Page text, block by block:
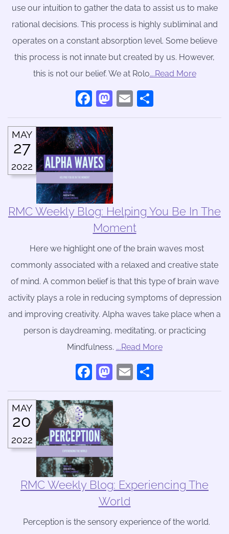
use our intuition to gather the data to assist us to make
rational decisions. This process is highly subliminal and
operates on a constant absorption level. Some believe
this process is not innate but created by us. However,
this is not our belief. We at Rolo….Read More
Facebook
Mastodon
Email
MAY
27
2022
RMC Weekly Blog: Helping You Be In The
Moment
Here we highlight one of the brain waves most
commonly associated with a relaxed and creative state
of mind. A common belief is that this type of brain wave
activity plays a role in reducing symptoms of depression
and improving creativity. Alpha waves take place when a
person is daydreaming, meditating, or practicing
Mindfulness. ….Read More
Facebook
Mastodon
Email
MAY
20
2022
RMC Weekly Blog: Experiencing The
World
Perception is the sensory experience of the world.